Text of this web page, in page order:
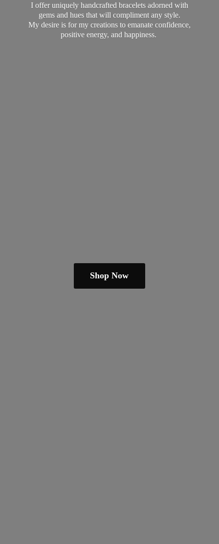
I offer uniquely handcrafted bracelets adorned with
gems and hues that will compliment any style.
My desire is for my creations to emanate confidence,
positive energy, and happiness.
Shop Now